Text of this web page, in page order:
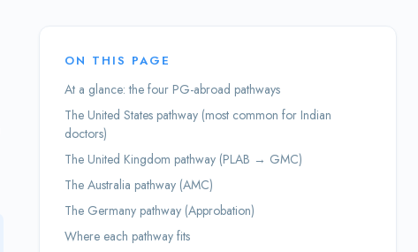
ON THIS PAGE
At a glance: the four PG-abroad pathways
The United States pathway (most common for Indian
doctors)
The United Kingdom pathway (PLAB → GMC)
The Australia pathway (AMC)
The Germany pathway (Approbation)
Where each pathway fits